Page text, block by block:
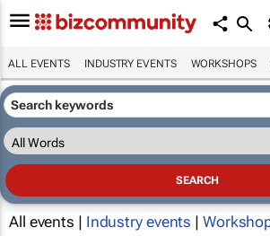
ALL EVENTS INDUSTRY EVENTS WORKSHOPS
All events | Industry events |